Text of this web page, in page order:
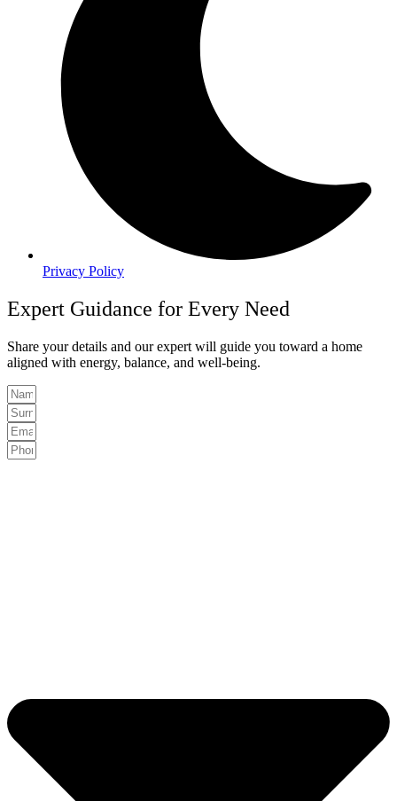
Privacy Policy
Expert Guidance for Every Need
Share your details and our expert will guide you toward a home
aligned with energy, balance, and well-being.